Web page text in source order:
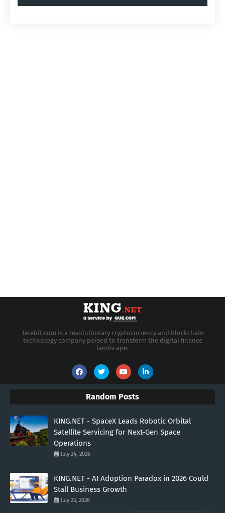
Telebit.com is a revolutionary cryptocurrency and blockchain
technology company poised to transform the digital finance
landscape.
Random Posts
KING.NET - SpaceX Leads Robotic Orbital
Satellite Servicing for Next-Gen Space
Operations
July 24, 2026
KING.NET - AI Adoption Paradox in 2026 Could
Stall Business Growth
July 23, 2026